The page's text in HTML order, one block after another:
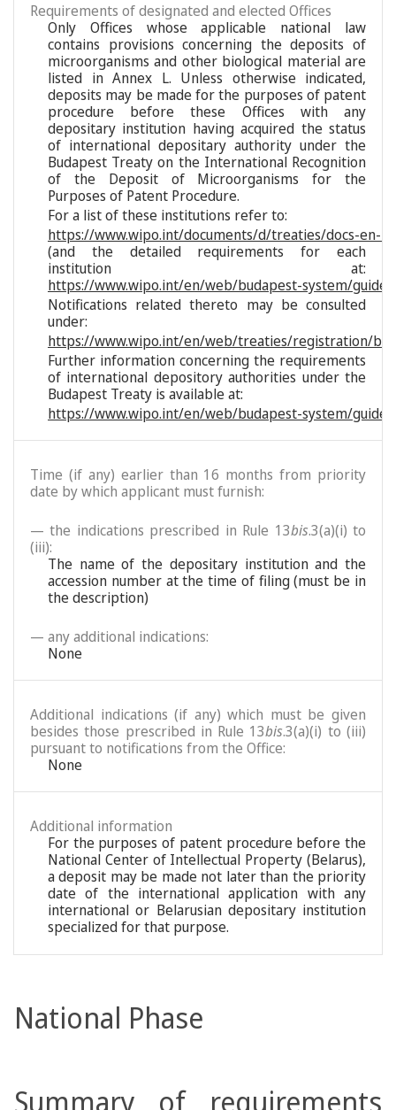
Requirements of designated and elected Offices
Only Offices whose applicable national law
contains provisions concerning the deposits of
microorganisms and other biological material are
listed in Annex L. Unless otherwise indicated,
deposits may be made for the purposes of patent
procedure before these Offices with any
depositary institution having acquired the status
of international depositary authority under the
Budapest Treaty on the International Recognition
of the Deposit of Microorganisms for the
Purposes of Patent Procedure.
For a list of these institutions refer to:
https://www.wipo.int/documents/d/treaties/docs-en-
(and the detailed requirements for each
institution at:
https://www.wipo.int/en/web/budapest-system/guide/
Notifications related thereto may be consulted
under:
https://www.wipo.int/en/web/treaties/registration/
Further information concerning the requirements
of international depository authorities under the
Budapest Treaty is available at:
https://www.wipo.int/en/web/budapest-system/guide/
Time (if any) earlier than 16 months from priority
date by which applicant must furnish:
— the indications prescribed in Rule 13bis.3(a)(i) to
(iii):
The name of the depositary institution and the
accession number at the time of filing (must be in
the description)
— any additional indications:
None
Additional indications (if any) which must be given
besides those prescribed in Rule 13bis.3(a)(i) to (iii)
pursuant to notifications from the Office:
None
Additional information
For the purposes of patent procedure before the
National Center of Intellectual Property (Belarus),
a deposit may be made not later than the priority
date of the international application with any
international or Belarusian depositary institution
specialized for that purpose.
National Phase
Summary of requirements